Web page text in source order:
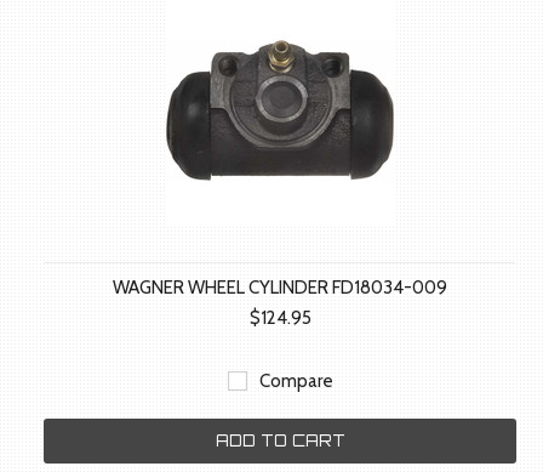
WAGNER WHEEL CYLINDER FD18034-009
$124.95
Compare
ADD TO CART